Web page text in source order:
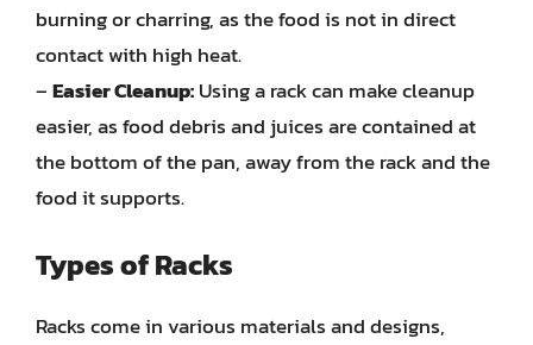
burning or charring, as the food is not in direct
contact with high heat.
–Easier Cleanup:Using a rack can make cleanup
easier, as food debris and juices are contained at
the bottom of the pan, away from the rack and the
food it supports.
Types of Racks
Racks come in various materials and designs,